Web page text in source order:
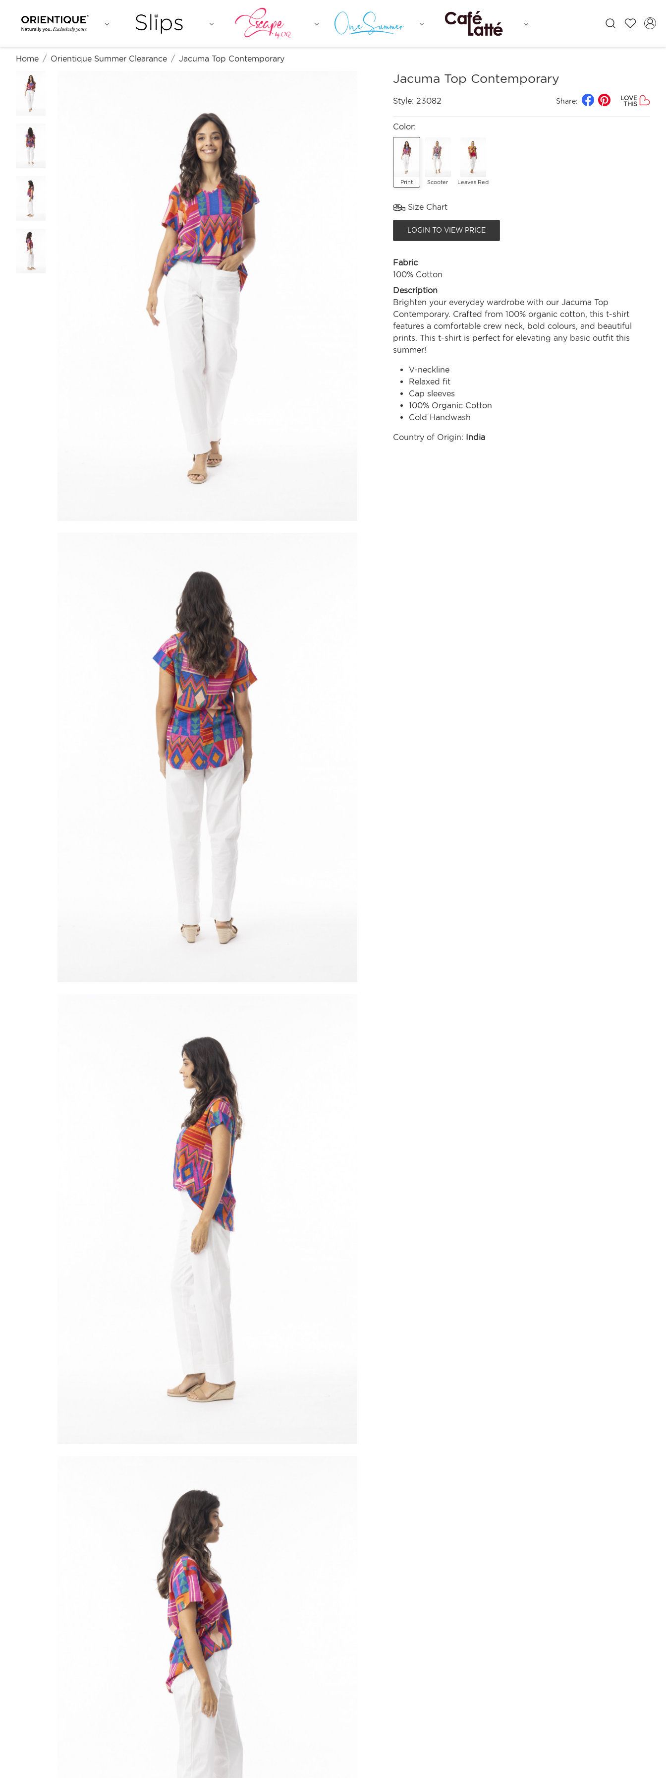
Home Orientique Summer Clearance Jacuma Top Contemporary
Jacuma Top Contemporary
Style: 23082 Share:
LOVE
THIS
Color:
Print Scooter Leaves Red
Size Chart
LOGIN TO VIEW PRICE
Fabric
100% Cotton
Description
Brighten your everyday wardrobe with our Jacuma Top
Contemporary. Crafted from 100% organic cotton, this t-shirt
features a comfortable crew neck, bold colours, and beautiful
prints. This t-shirt is perfect for elevating any basic outfit this
summer!
V-neckline
Relaxed fit
Cap sleeves
100% Organic Cotton
Cold Handwash
Country of Origin: India